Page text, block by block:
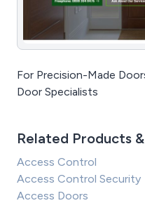
For Precision-Made
Door Specialists
Related Products
Access Control
Access Control Security
Access Doors